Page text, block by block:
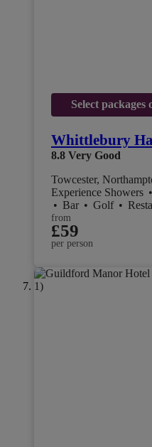
Select packages
Whittlebury
8.8 Very Good
Towcester,
Experience Showers •
• Bar • Golf •
from
£59
per person